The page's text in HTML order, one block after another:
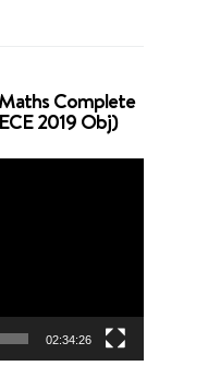
Complete
2019 Obj)
02:34:26